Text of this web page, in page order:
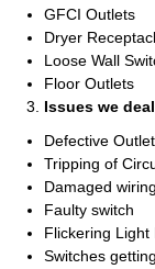
GFCI Outlets
Dryer
Loose Wall
Floor Outlets
Issues we
Defective
Tripping of
Damaged wiring
Faulty switch
Flickering Light
Switches